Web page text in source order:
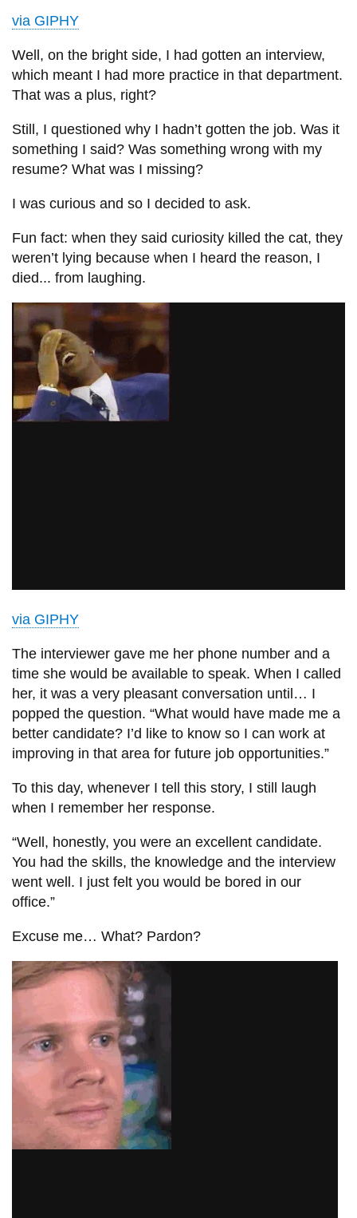
via GIPHY
Well, on the bright side, I had gotten an interview,
which meant I had more practice in that department.
That was a plus, right?
Still, I questioned why I hadn’t gotten the job. Was it
something I said? Was something wrong with my
resume? What was I missing?
I was curious and so I decided to ask.
Fun fact: when they said curiosity killed the cat, they
weren’t lying because when I heard the reason, I
died... from laughing.
via GIPHY
The interviewer gave me her phone number and a
time she would be available to speak. When I called
her, it was a very pleasant conversation until… I
popped the question. “What would have made me a
better candidate? I’d like to know so I can work at
improving in that area for future job opportunities.”
To this day, whenever I tell this story, I still laugh
when I remember her response.
“Well, honestly, you were an excellent candidate.
You had the skills, the knowledge and the interview
went well. I just felt you would be bored in our
office.”
Excuse me… What? Pardon?